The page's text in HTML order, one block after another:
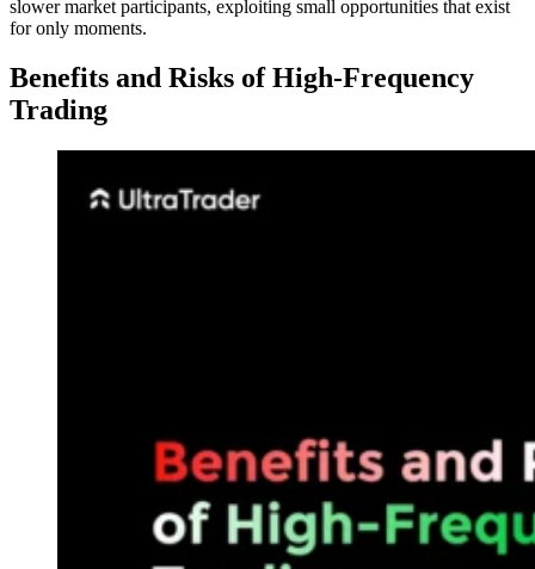
slower market participants, exploiting small opportunities that exist
for only moments.
Benefits and Risks of High-Frequency
Trading